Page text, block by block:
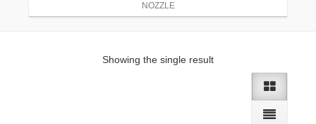
NOZZLE
Showing the single result